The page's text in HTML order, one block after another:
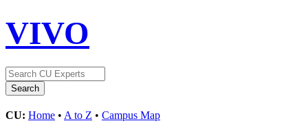
VIVO
CU: Home • A to Z • Campus Map